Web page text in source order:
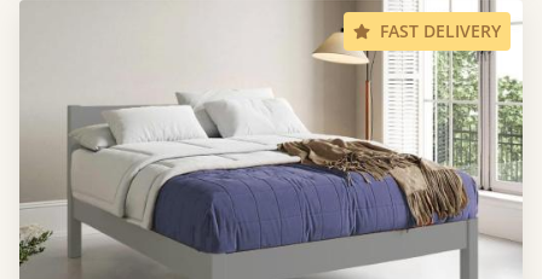
FAST DELIVERY